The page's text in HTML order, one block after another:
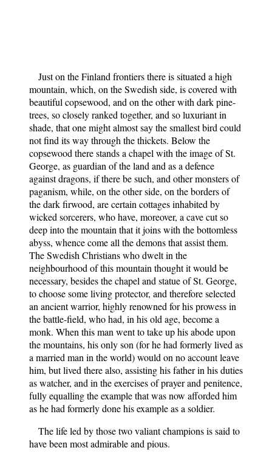
Just on the Finland frontiers there is situated a high
mountain, which, on the Swedish side, is covered with
beautiful copsewood, and on the other with dark pine-
trees, so closely ranked together, and so luxuriant in
shade, that one might almost say the smallest bird could
not find its way through the thickets. Below the
copsewood there stands a chapel with the image of St.
George, as guardian of the land and as a defence
against dragons, if there be such, and other monsters of
paganism, while, on the other side, on the borders of
the dark firwood, are certain cottages inhabited by
wicked sorcerers, who have, moreover, a cave cut so
deep into the mountain that it joins with the bottomless
abyss, whence come all the demons that assist them.
The Swedish Christians who dwelt in the
neighbourhood of this mountain thought it would be
necessary, besides the chapel and statue of St. George,
to choose some living protector, and therefore selected
an ancient warrior, highly renowned for his prowess in
the battle-field, who had, in his old age, become a
monk. When this man went to take up his abode upon
the mountains, his only son (for he had formerly lived as
a married man in the world) would on no account leave
him, but lived there also, assisting his father in his duties
as watcher, and in the exercises of prayer and penitence,
fully equalling the example that was now afforded him
as he had formerly done his example as a soldier.
The life led by those two valiant champions is said to
have been most admirable and pious.